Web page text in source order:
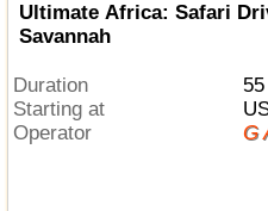
Ultimate Africa: Safari
Savannah
Duration
Starting at
Operator